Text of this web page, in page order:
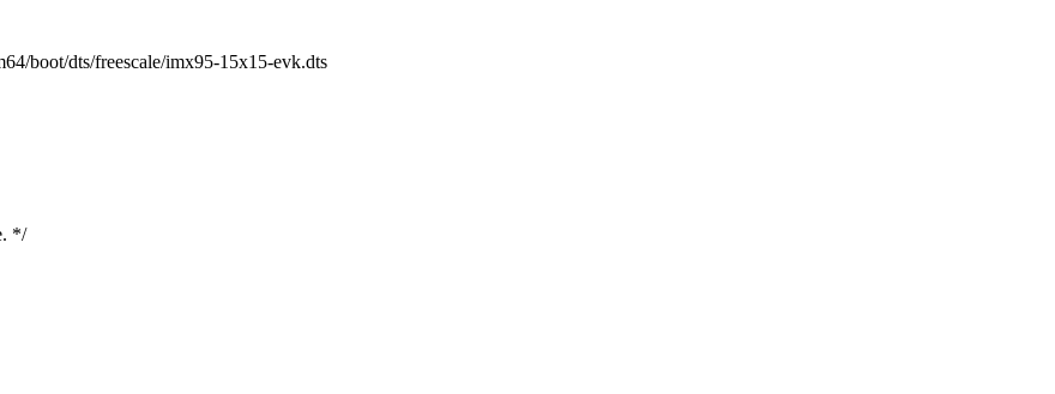
boot/dts/freescale/imx95-15x15-evk.dts
*/